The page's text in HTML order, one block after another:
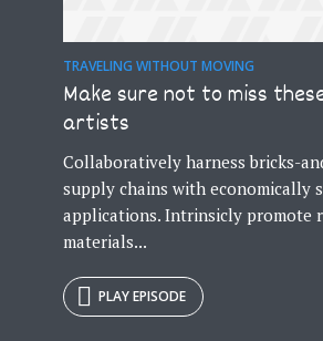
TRAVELING WITHOUT MOVING
Make sure not to miss
artists
Collaboratively harness bricks-
supply chains with economically
applications. Intrinsicly promote
materials...
PLAY EPISODE
* Do not worry, we won't